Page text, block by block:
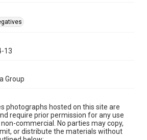
13
Group
photographs hosted on this site are
require prior permission for any use
commercial. No parties may copy,
or distribute the materials without